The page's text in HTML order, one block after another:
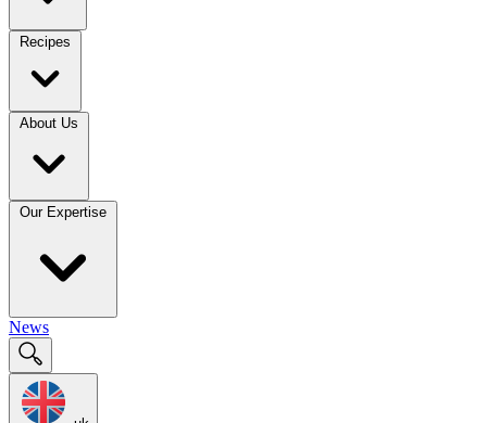
Recipes
About Us
Our Expertise
News